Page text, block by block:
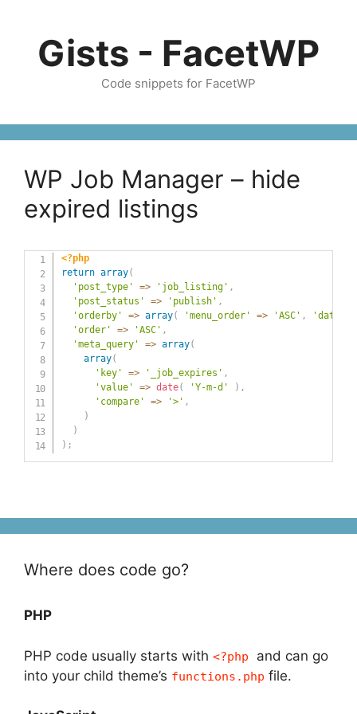
contentGists - FacetWP
Code snippets for FacetWP
WP Job Manager – hide
expired listings
<?php
return array(
'post_type'
=> 'job_listing' ,
'post_status'
=> 'publish' ,
'orderby'
=> array( 'menu_order' => 'ASC' , 'date'
'order'
=> 'ASC' ,
'meta_query'
=> array(
array(
'key'
=> '_job_expires' ,
'value'
=> date( 'Y-m-d' ) ,
'compare'
=> '>' ,
)
)
) ;
Where does code go?
PHP
PHP code usually starts with <?php
and can go
into your child theme’s functions.php file.